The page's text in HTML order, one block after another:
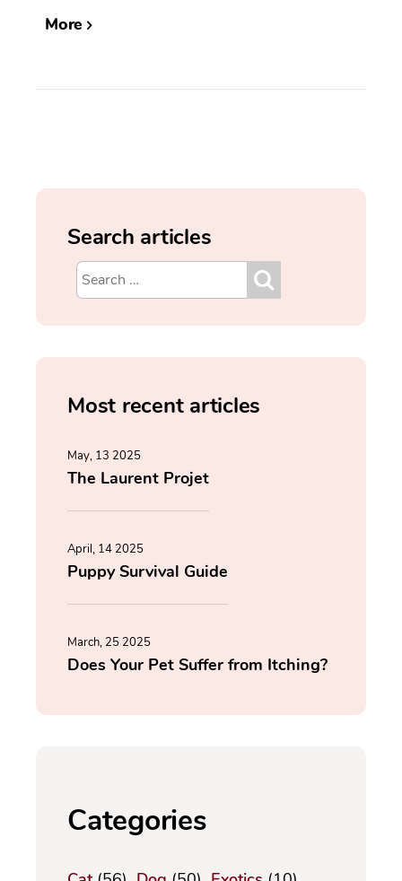
More
Search articles
Most recent articles
May, 13 2025
The Laurent Projet
April, 14 2025
Puppy Survival Guide
March, 25 2025
Does Your Pet Suffer from Itching?
Categories